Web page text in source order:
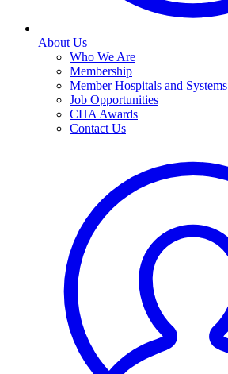
About Us
Who We Are
Membership
Member Hospitals and Systems
Job Opportunities
CHA Awards
Contact Us